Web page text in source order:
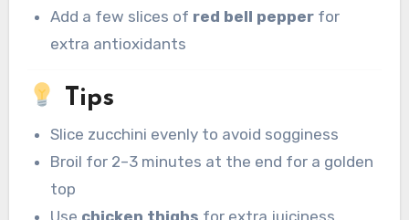
Add a few slices of red bell pepper for
extra antioxidants
Tips
Slice zucchini evenly to avoid sogginess
Broil for 2–3 minutes at the end for a golden
top